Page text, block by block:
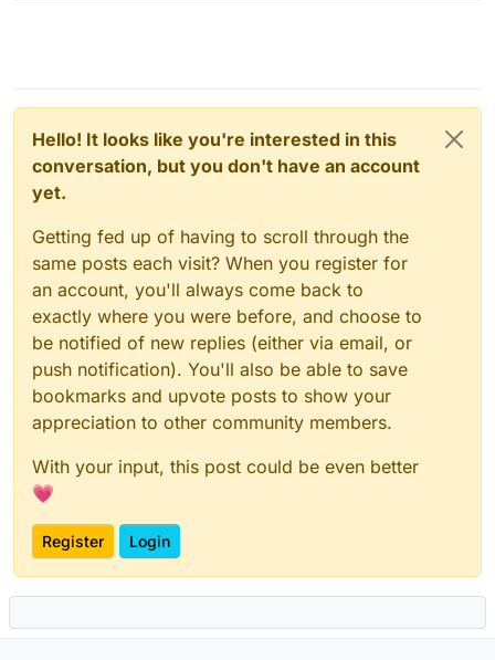
Hello! It looks like you're interested in this
conversation, but you don't have an account
yet.
Getting fed up of having to scroll through the
same posts each visit? When you register for
an account, you'll always come back to
exactly where you were before, and choose to
be notified of new replies (either via email, or
push notification). You'll also be able to save
bookmarks and upvote posts to show your
appreciation to other community members.
With your input, this post could be even better
💗
Register Login